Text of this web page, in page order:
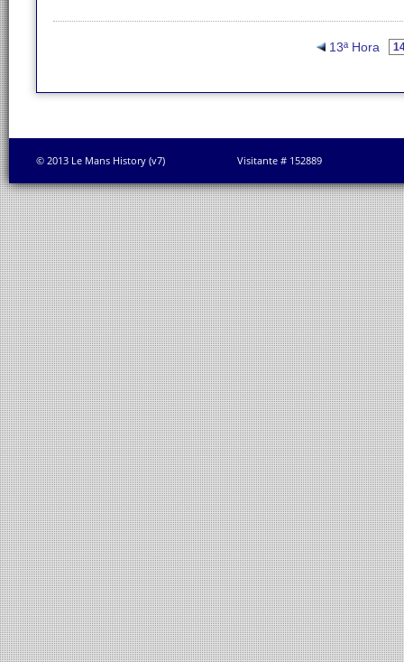
13ª Hora
© 2013 Le Mans History (v7) Visitante # 152889